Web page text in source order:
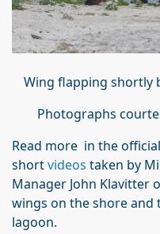
Wing flapping shortly
Photographs
Read more in the official
shortvideos taken by
Manager John Klavitter
wings on the shore
lagoon.